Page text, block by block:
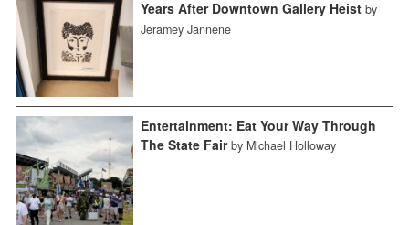
Years After Downtown Gallery Heist by
Jeramey Jannene
Entertainment: Eat Your Way Through
The State Fair by Michael Holloway